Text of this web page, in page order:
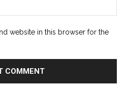
website in this browser for the